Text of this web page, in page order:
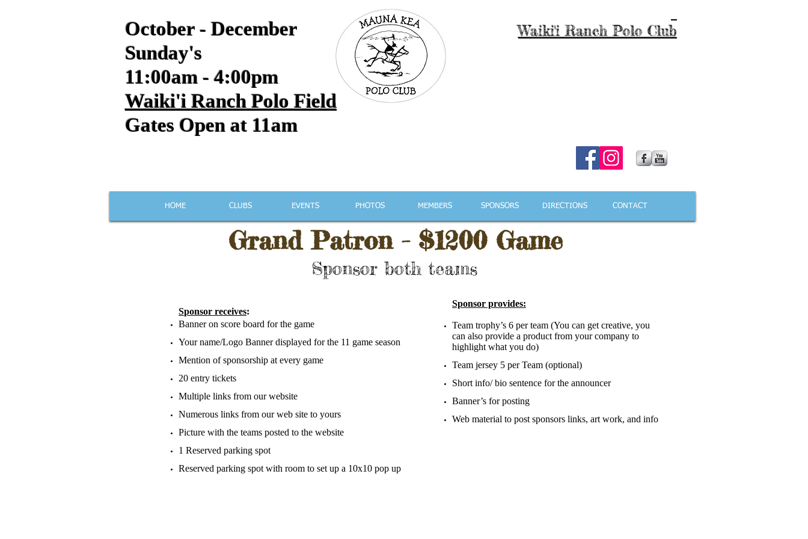
October - December
Sunday's
11:00am - 4:00pm
Waiki'i Ranch Polo Field
Gates Open at 11am
Waiki'i Ranch Polo Club
Mauna Kea Polo Club
HOME CLUBS EVENTS PHOTOS MEMBERS SPONSORS DIRECTIONS CONTACT
Grand Patron - $1200 Game
​Sponsor receives:
Banner on score board for the game​
Your name/Logo Banner displayed for the 11 game season
Mention of sponsorship at every game
20 entry tickets
Multiple links from our website
Numerous links from our web site to yours
Picture with the teams posted to the website
1 Reserved parking spot
Reserved parking spot with room to set up a 10x10 pop up
Sponsor provides:
Team trophy’s 6 per team (You can get creative, you
can also provide a product from your company to
highlight what you do)
Team jersey 5 per Team (optional)​
Short info/ bio sentence for the announcer
Banner’s for posting
Web material to post sponsors links, art work, and info
Sponsor both teams